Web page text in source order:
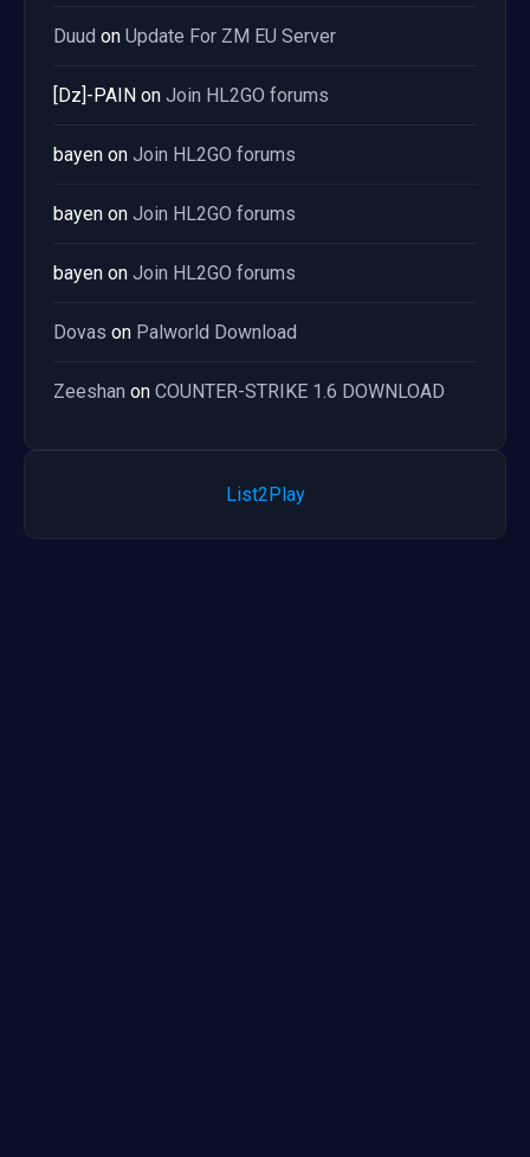
Duud on Update For ZM EU Server
[Dz]-PAIN on Join HL2GO forums
bayen on Join HL2GO forums
bayen on Join HL2GO forums
bayen on Join HL2GO forums
Dovas on Palworld Download
Zeeshan on COUNTER-STRIKE 1.6 DOWNLOAD
List2Play